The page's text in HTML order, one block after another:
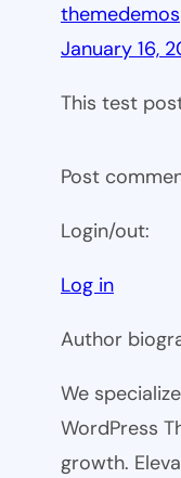
themedemos
January 16,
This test
Post
Login/out:
Log in
Author
We
WordPress
growth.